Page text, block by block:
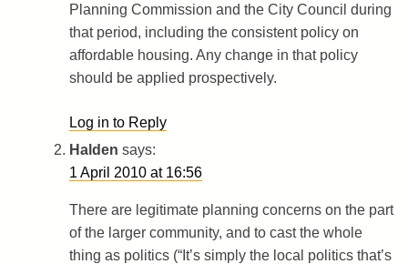
Planning Commission and the City Council during
that period, including the consistent policy on
affordable housing. Any change in that policy
should be applied prospectively.
Log in to Reply
Halden says:
1 April 2010 at 16:56
There are legitimate planning concerns on the part
of the larger community, and to cast the whole
thing as politics (“It’s simply the local politics that’s